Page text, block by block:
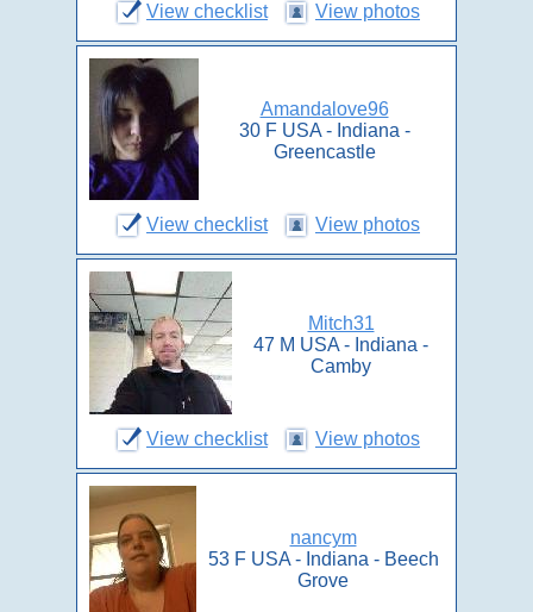
View checklist View photos
Amandalove96
30 F USA - Indiana -
Greencastle
View checklist View photos
Mitch31
47 M USA - Indiana -
Camby
View checklist View photos
nancym
53 F USA - Indiana - Beech
Grove